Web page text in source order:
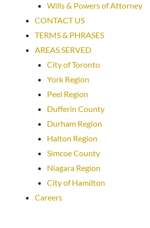
Wills & Powers of Attorney
CONTACT US
TERMS & PHRASES
AREAS SERVED
City of Toronto
York Region
Peel Region
Dufferin County
Durham Region
Halton Region
Simcoe County
Niagara Region
City of Hamilton
Careers